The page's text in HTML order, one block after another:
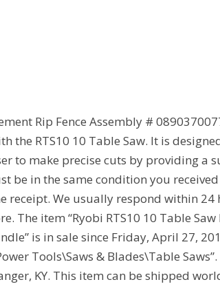
Rip Fence Assembly #
the RTS10 10 Table Saw. It is
to make precise cuts by providing a
be in the same condition you
receipt. We usually respond within 24
The item “Ryobi RTS10 10 Table Saw
is in sale since Friday, April 27,
Tools\Saws & Blades\Table
KY. This item can be shipped